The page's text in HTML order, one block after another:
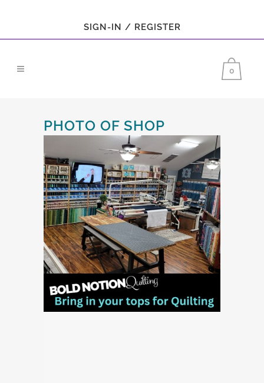
SIGN-IN / REGISTER
0
PHOTO OF SHOP